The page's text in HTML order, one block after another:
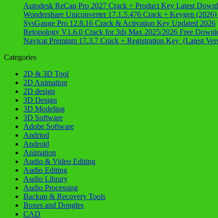
Autodesk ReCap Pro 2027 Crack + Product Key Latest
Wondershare Uniconverter 17.1.5.476 Crack + Keygen (2026)
SysGauge Pro 12.8.16 Crack & Activation Key Updated 2026
Retopology V1.6.0 Crack for 3ds Max 2025/2026 Free
Navicat Premium 17.3.7 Crack + Registration Key (Latest
Categories
2D & 3D Tool
2D Animation
2D design
3D Design
3D Modeling
3D Software
Adobe Software
Andriod
Android
Animation
Audio & Video Editing
Audio Editing
Audio Library
Audio Processing
Backup & Recovery Tools
Boxes and Dongles
CAD